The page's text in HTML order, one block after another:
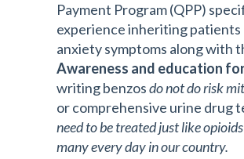
Payment Program (QPP)
experience inheriting patients
anxiety symptoms along with
Awareness and education
writing benzosdo not do risk
or comprehensive urine drug
need to be treated just like
many every day in our country.